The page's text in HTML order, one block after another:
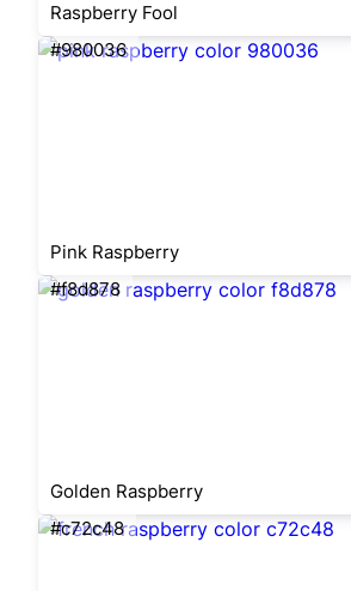
Raspberry Fool
#980036
Pink Raspberry
#f8d878
Golden Raspberry
#c72c48